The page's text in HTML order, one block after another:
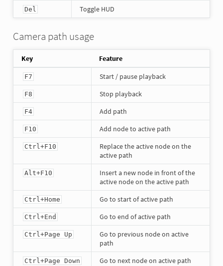
Del Toggle HUD
Camera path usage
Key Feature
F7 Start / pause playback
F8 Stop playback
F4 Add path
F10 Add node to active path
Ctrl+F10
Replace the active node on the
active path
Alt+F10
Insert a new node in front of the
active node on the active path
Ctrl+Home Go to start of active path
Ctrl+End Go to end of active path
Ctrl+Page Up
Go to previous node on active
path
Ctrl+Page Down Go to next node on active path